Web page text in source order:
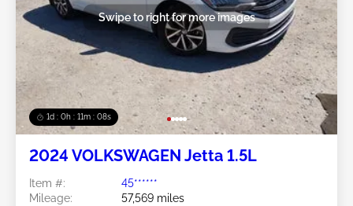
1d : 0h : 11m : 05s
Swipe to right for more images
2024 VOLKSWAGEN Jetta 1.5L
Item #:
45******
Mileage:
57,569 miles